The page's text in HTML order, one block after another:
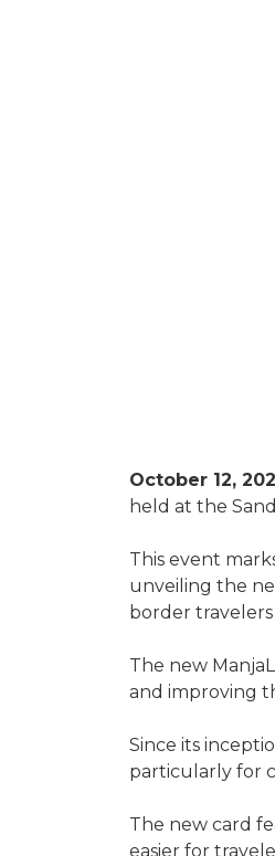
October 12,
held at the
This event
unveiling the
border
The new
and improving
Since its
particularly for
The new card
easier for